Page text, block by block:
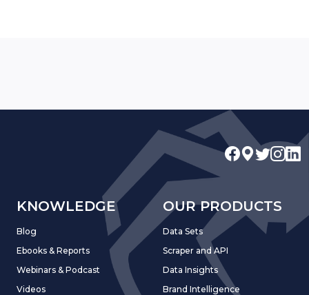
KNOWLEDGE
Blog
Ebooks & Reports
Webinars & Podcast
Videos
OUR PRODUCTS
Data Sets
Scraper and API
Data Insights
Brand Intelligence